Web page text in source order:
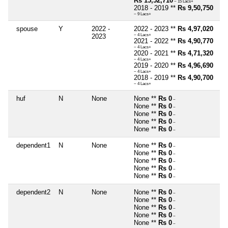
~ 15 Lacs+
2018 - 2019 ** Rs 9,50,750
~ 9 Lacs+
spouse Y
2022 -
2023
2022 - 2023 ** Rs 4,97,020
~ 4 Lacs+
2021 - 2022 ** Rs 4,90,770
~ 4 Lacs+
2020 - 2021 ** Rs 4,71,320
~ 4 Lacs+
2019 - 2020 ** Rs 4,96,690
~ 4 Lacs+
2018 - 2019 ** Rs 4,90,700
~ 4 Lacs+
huf N None None ** Rs 0 ~
None ** Rs 0 ~
None ** Rs 0 ~
None ** Rs 0 ~
None ** Rs 0 ~
dependent1 N None None ** Rs 0 ~
None ** Rs 0 ~
None ** Rs 0 ~
None ** Rs 0 ~
None ** Rs 0 ~
dependent2 N None None ** Rs 0 ~
None ** Rs 0 ~
None ** Rs 0 ~
None ** Rs 0 ~
None ** Rs 0 ~